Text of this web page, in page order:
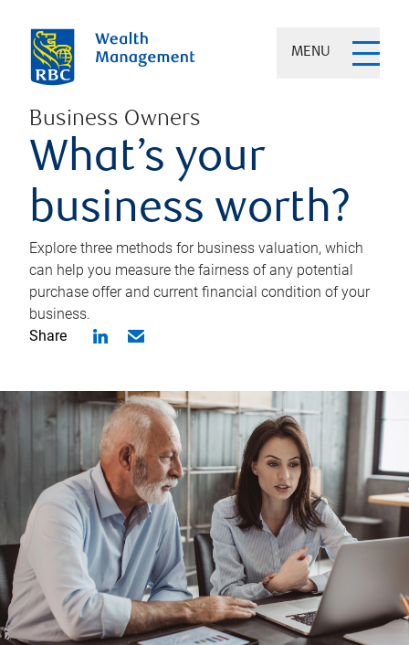
MENU
Business Owners
What’s your
business worth?
Explore three methods for business valuation, which
can help you measure the fairness of any potential
purchase offer and current financial condition of your
business.
Share